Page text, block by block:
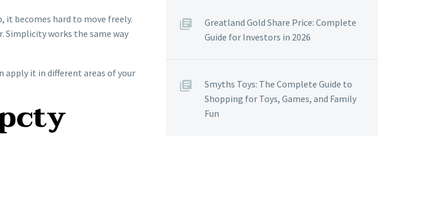
it becomes hard to move freely.
Simplicity works the same way
apply it in different areas of your
Greatland Gold Share Price: Complete
Guide for Investors in 2026
Smyths Toys: The Complete Guide to
Shopping for Toys, Games, and Family
Fun